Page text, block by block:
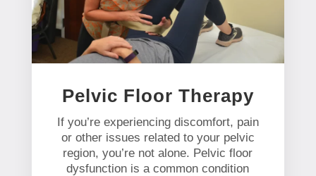
Pelvic Floor Therapy
If you’re experiencing discomfort, pain
or other issues related to your pelvic
region, you’re not alone. Pelvic floor
dysfunction is a common condition